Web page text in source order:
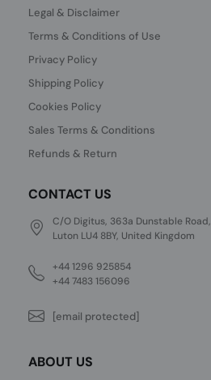
Legal & Disclaimer
Terms & Conditions of Use
Privacy Policy
Shipping Policy
Cookies Policy
Sales Terms & Conditions
Refunds & Return
CONTACT US
C/O Digitus, 363a Dunstable Road,
Luton LU4 8BY, United Kingdom
+44 1296 925854
+44 7483 156096
[email protected]
ABOUT US